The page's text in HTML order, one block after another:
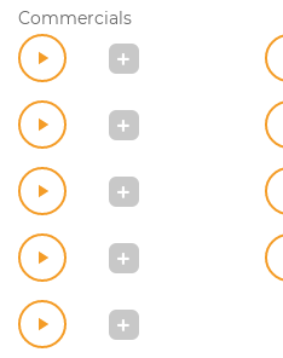
Commercials